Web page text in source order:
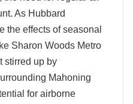
As Hubbard
the effects of seasonal
Sharon Woods Metro
stirred up by
Mahoning
for airborne